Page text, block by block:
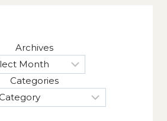
Archives
Categories